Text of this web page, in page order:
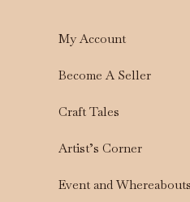
My Account
Become A Seller
Craft Tales
Artist’s Corner
Event and Whereabouts